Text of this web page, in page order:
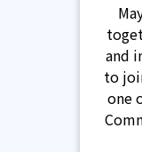
and
to
one